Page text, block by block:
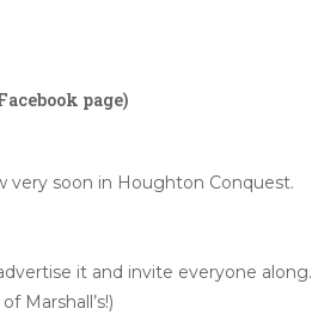
page)
very soon in Houghton Conquest.
it and invite everyone along.
Marshall’s!)